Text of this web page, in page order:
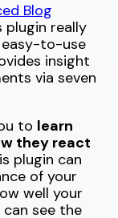
Blog
plugin really
easy-to-use
insight
via seven
to learn
they react
plugin can
of your
well your
see the